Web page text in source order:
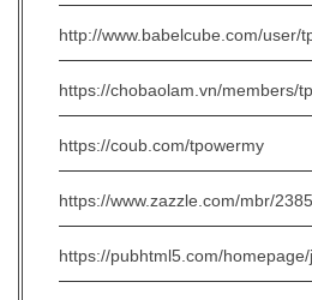
http://www.babelcube.com/user/
https://chobaolam.vn/members/
https://coub.com/tpowermy
https://www.zazzle.com/mbr/
https://pubhtml5.com/